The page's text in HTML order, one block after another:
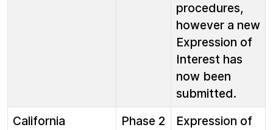
procedures,
however a new
Expression of
Interest has
now been
submitted.
California
Phase 2
Expression of